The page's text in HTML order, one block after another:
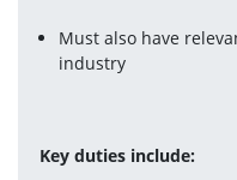
Must also have
industry
Key duties include: